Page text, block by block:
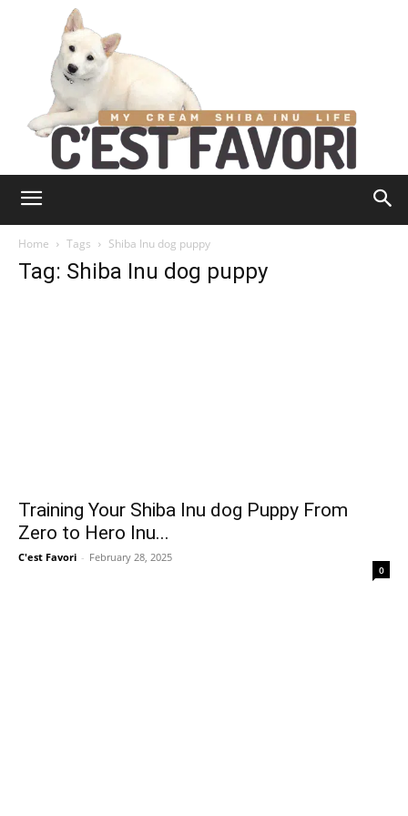
Home Tags Shiba Inu dog puppy
Tag: Shiba Inu dog puppy
Training Your Shiba Inu dog Puppy From
Zero to Hero Inu...
C'est Favori - February 28, 2025
0